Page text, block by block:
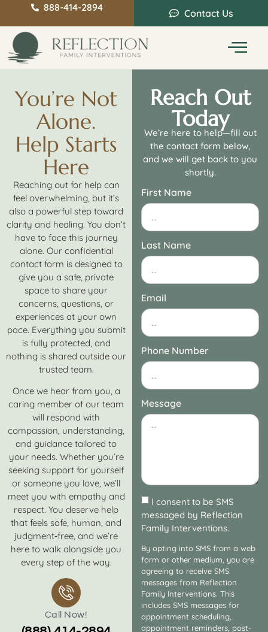
888-414-2894 Contact Us
You’re Not
Alone.
Help Starts
Here
Reaching out for help can
feel overwhelming, but it’s
also a powerful step toward
clarity and healing. You don’t
have to face this journey
alone. Our confidential
contact form is designed to
give you a safe, private
space to share your
concerns, questions, or
experiences at your own
pace. Everything you submit
is fully protected, and
nothing is shared outside our
trusted team.
Once we hear from you, a
caring member of our team
will respond with
compassion, understanding,
and guidance tailored to
your needs. Whether you’re
seeking support for yourself
or someone you love, we’ll
meet you with empathy and
respect. You deserve help
that feels safe, human, and
judgment‑free, and we’re
here to walk alongside you
every step of the way.
Call Now!
Reach Out
Today
We’re here to help—fill out
the contact form below,
and we will get back to you
shortly.
First Name
Last Name
Email
Phone Number
Message
I consent to be SMS
messaged by Reflection
Family Interventions.
By opting into SMS from a web
form or other medium, you are
agreeing to receive SMS
messages from Reflection
Family Interventions. This
includes SMS messages for
appointment scheduling,
appointment reminders, post-